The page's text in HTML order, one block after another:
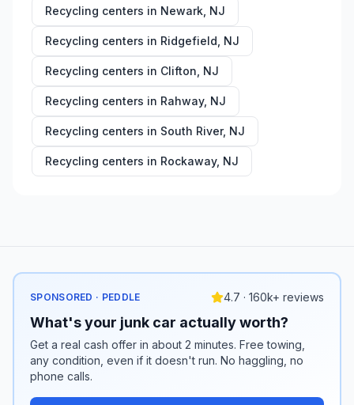
Recycling centers in Newark NJ
Recycling centers in Ridgefield NJ
Recycling centers in Clifton NJ
Recycling centers in Rahway, NJ
Recycling centers in South River, NJ
Recycling centers in Rockaway, NJ
SPONSORED · PEDDLE 4.7 · 160k+ reviews
What's your junk car actually worth?
Get a real cash offer in about 2 minutes. Free towing,
any condition, even if it doesn't run. No haggling, no
phone calls.